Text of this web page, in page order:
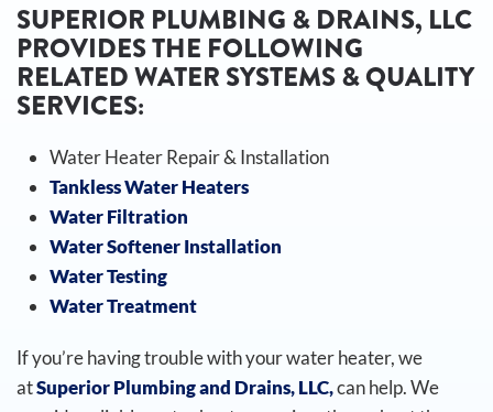
SUPERIOR PLUMBING & DRAINS, LLC
PROVIDES THE FOLLOWING
RELATED WATER SYSTEMS & QUALITY
SERVICES:
Water Heater Repair & Installation
Tankless Water Heaters
Water Filtration
Water Softener Installation
Water Testing
Water Treatment
If you’re having trouble with your water heater, we
atSuperior Plumbing and Drains, LLC,can help. We